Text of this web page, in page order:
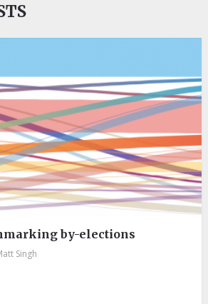
by-elections
Singh